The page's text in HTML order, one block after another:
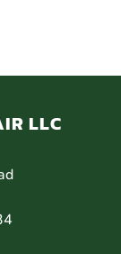
LLC